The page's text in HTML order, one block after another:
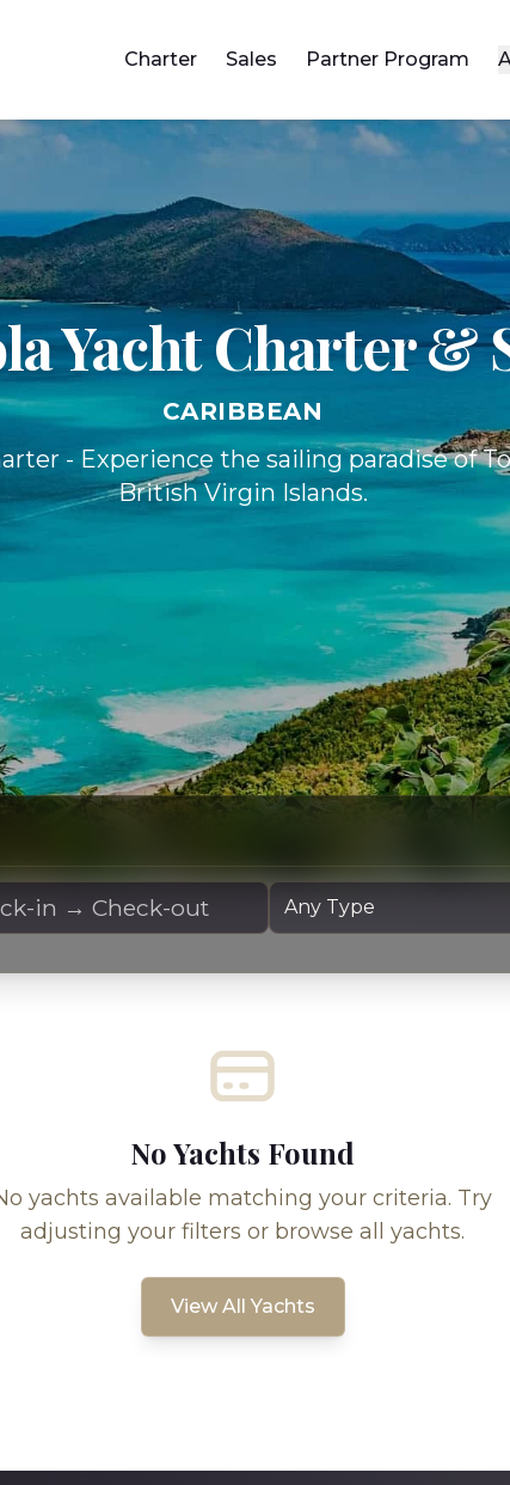
Charter Sales Partner Program
YachtCharter &
CARIBBEAN
- Experience the sailing paradise of
British Virgin Islands.
Yacht Type
No Yachts Found
yachts available matching your criteria. Try
adjusting your filters or browse all yachts.
View All Yachts